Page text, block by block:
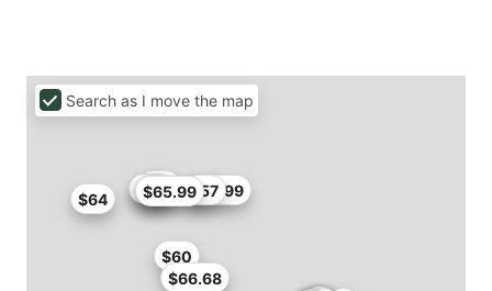
$56.99
$57
$60
$60
$64 $65.99
$66
$66.68
$57
Search as I move the map